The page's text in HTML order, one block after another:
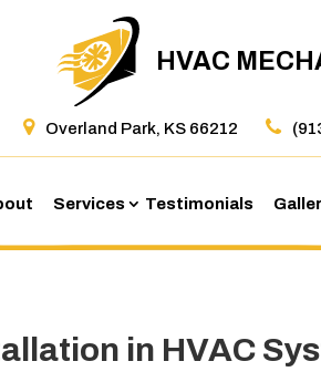
HVAC
Overland Park, KS 66212
Services Testimonials
in HVAC